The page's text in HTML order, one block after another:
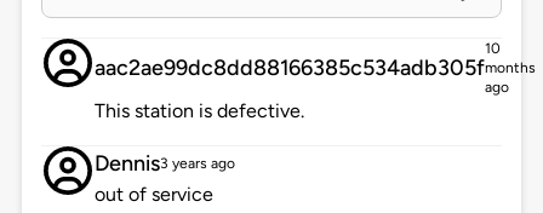
aac2ae99dc8dd88166385c534adb305f
10
months
ago
This station is defective.
Dennis3 years ago
out of service